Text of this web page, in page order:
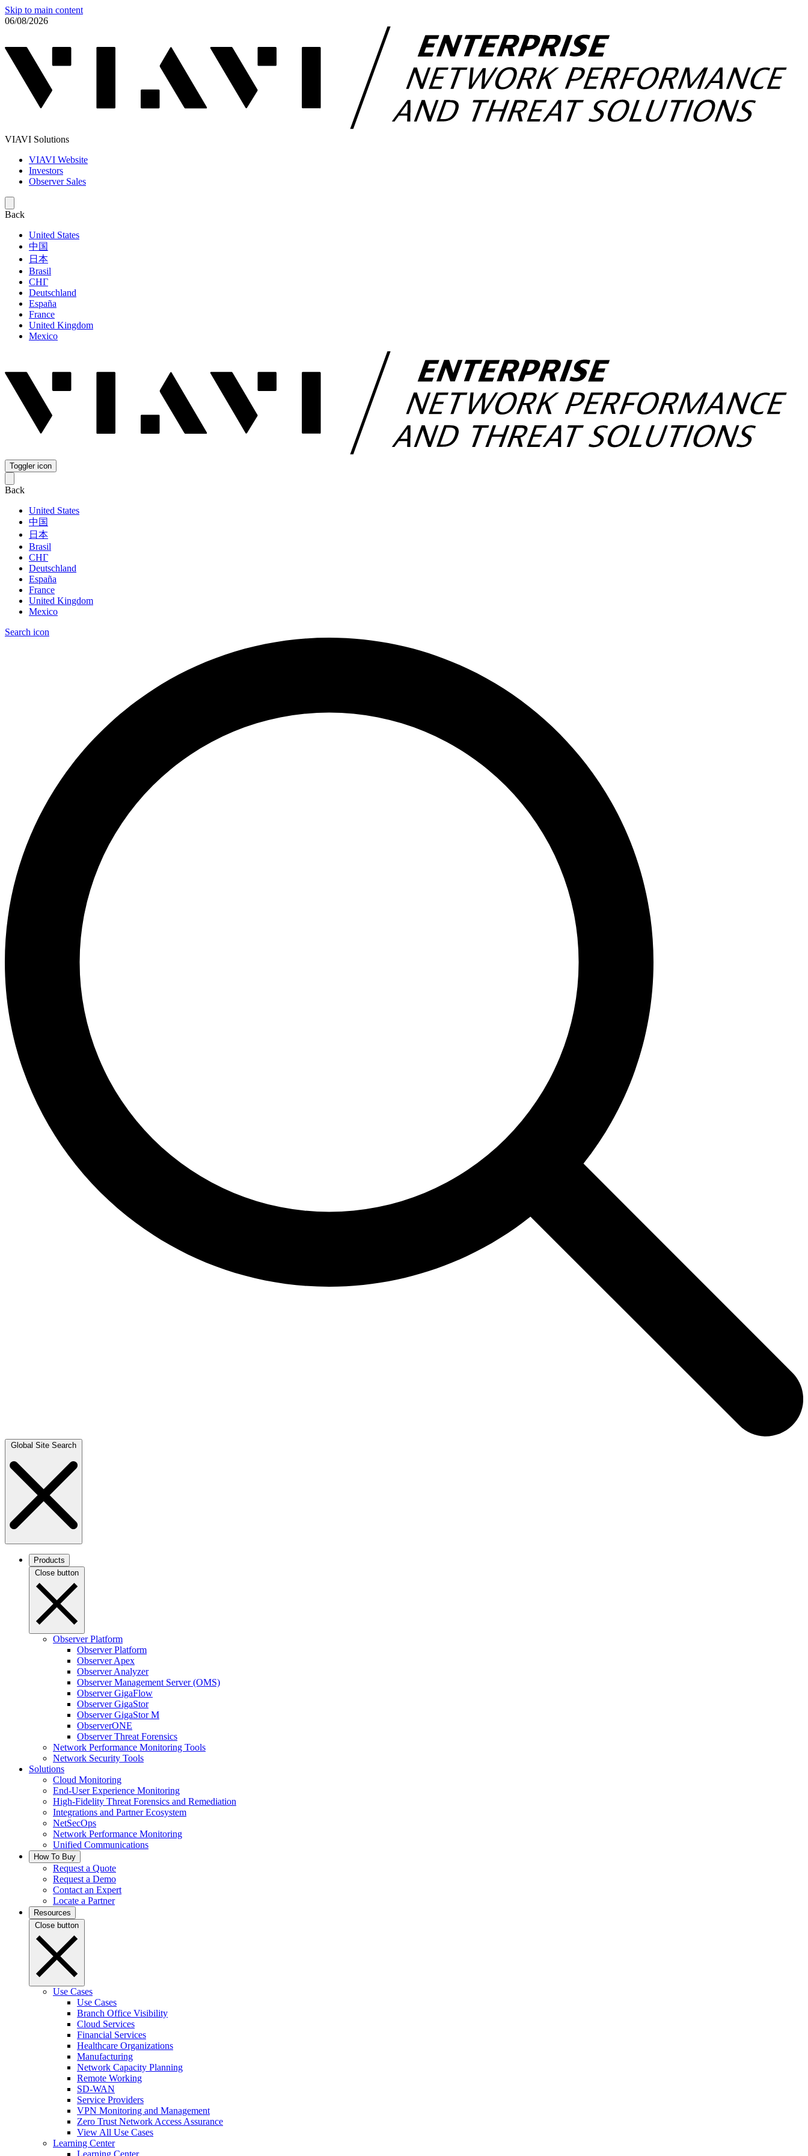
Skip to main content
06/08/2026
VIAVI Solutions
VIAVI Website
Investors
Observer Sales
Back
United States
中国
日本
Brasil
СНГ
Deutschland
España
France
United Kingdom
Mexico
Toggler icon
Back
United States
中国
日本
Brasil
СНГ
Deutschland
España
France
United Kingdom
Mexico
Search icon
Global Site Search
Products
Close button
Observer Platform
Observer Platform
Observer Apex
Observer Analyzer
Observer Management Server (OMS)
Observer GigaFlow
Observer GigaStor
Observer GigaStor M
ObserverONE
Observer Threat Forensics
Network Performance Monitoring Tools
Network Security Tools
Solutions
Cloud Monitoring
End-User Experience Monitoring
High-Fidelity Threat Forensics and Remediation
Integrations and Partner Ecosystem
NetSecOps
Network Performance Monitoring
Unified Communications
How To Buy
Request a Quote
Request a Demo
Contact an Expert
Locate a Partner
Resources
Close button
Use Cases
Use Cases
Branch Office Visibility
Cloud Services
Financial Services
Healthcare Organizations
Manufacturing
Network Capacity Planning
Remote Working
SD-WAN
Service Providers
VPN Monitoring and Management
Zero Trust Network Access Assurance
View All Use Cases
Learning Center
Learning Center